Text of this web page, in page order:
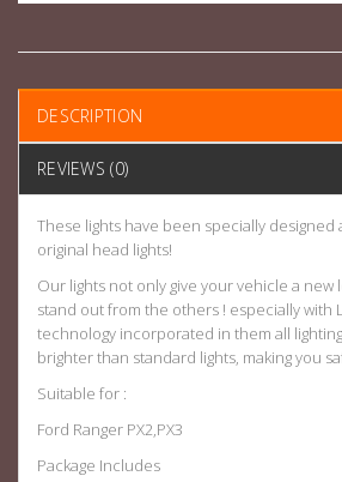
DESCRIPTION
REVIEWS (0)
These lights have been specially
original head lights!
Our lights not only give your vehicle a new
stand out from the others ! especially with
technology incorporated in them all
brighter than standard lights, making you
Suitable for :
Ford Ranger PX2,PX3
Package Includes